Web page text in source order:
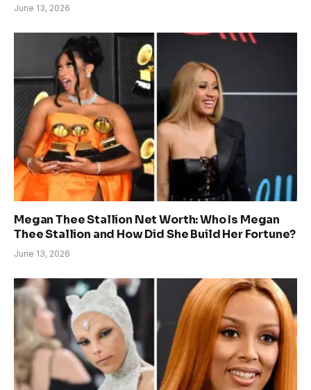
June 13, 2026
Megan Thee Stallion Net Worth: Who Is Megan
Thee Stallion and How Did She Build Her Fortune?
June 13, 2026